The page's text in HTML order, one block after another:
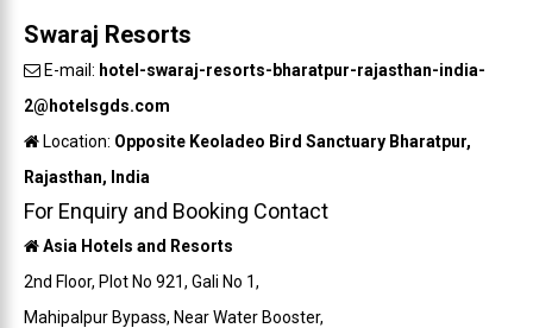
Swaraj Resorts
E-mail: hotel-swaraj-resorts-bharatpur-rajasthan-india-
2@hotelsgds.com
Location: Opposite Keoladeo Bird Sanctuary Bharatpur,
Rajasthan, India
For Enquiry and Booking Contact
Asia Hotels and Resorts
2nd Floor, Plot No 921, Gali No 1,
Mahipalpur Bypass, Near Water Booster,